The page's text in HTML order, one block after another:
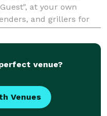
at your own
and grillers for
barbecues
venue?
Venues